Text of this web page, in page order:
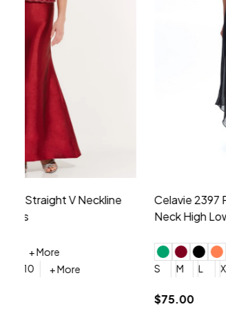
Montage by Mon Cheri 118975 Lace
Embroidery V-Neck Dress
4 6 + More
$675.00